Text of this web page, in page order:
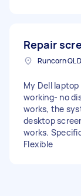
Repair
Runcorn
My Dell
working- no
works, the
desktop
works.
Flexible